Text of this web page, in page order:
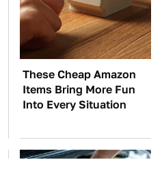
These Cheap Amazon
Items Bring More Fun
Into Every Situation